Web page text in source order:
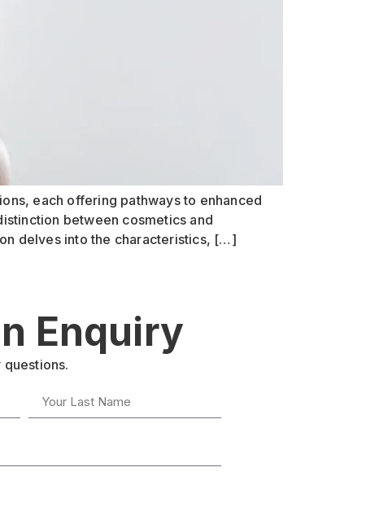
each offering pathways to enhanced
between cosmetics and
delves into the characteristics, […]
Enquiry
questions.